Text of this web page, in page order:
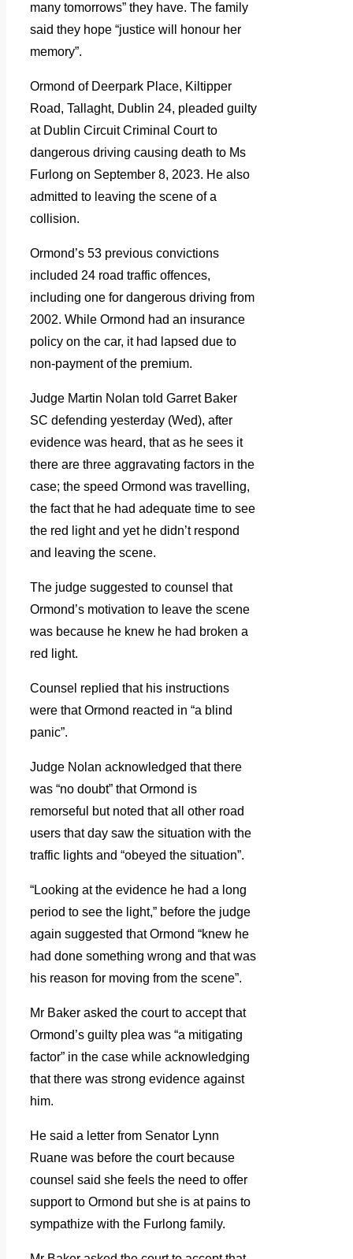
many tomorrows” they have. The family
said they hope “justice will honour her
memory”.
Ormond of Deerpark Place, Kiltipper
Road, Tallaght, Dublin 24, pleaded guilty
at Dublin Circuit Criminal Court to
dangerous driving causing death to Ms
Furlong on September 8, 2023. He also
admitted to leaving the scene of a
collision.
Ormond’s 53 previous convictions
included 24 road traffic offences,
including one for dangerous driving from
2002. While Ormond had an insurance
policy on the car, it had lapsed due to
non-payment of the premium.
Judge Martin Nolan told Garret Baker
SC defending yesterday (Wed), after
evidence was heard, that as he sees it
there are three aggravating factors in the
case; the speed Ormond was travelling,
the fact that he had adequate time to see
the red light and yet he didn’t respond
and leaving the scene.
The judge suggested to counsel that
Ormond’s motivation to leave the scene
was because he knew he had broken a
red light.
Counsel replied that his instructions
were that Ormond reacted in “a blind
panic”.
Judge Nolan acknowledged that there
was “no doubt” that Ormond is
remorseful but noted that all other road
users that day saw the situation with the
traffic lights and “obeyed the situation”.
“Looking at the evidence he had a long
period to see the light,” before the judge
again suggested that Ormond “knew he
had done something wrong and that was
his reason for moving from the scene”.
Mr Baker asked the court to accept that
Ormond’s guilty plea was “a mitigating
factor” in the case while acknowledging
that there was strong evidence against
him.
He said a letter from Senator Lynn
Ruane was before the court because
counsel said she feels the need to offer
support to Ormond but she is at pains to
sympathize with the Furlong family.